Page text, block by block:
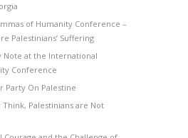
of Humanity Conference –
Palestinians’ Suffering
Note at the International
Conference
Party On Palestine
Think, Palestinians are Not